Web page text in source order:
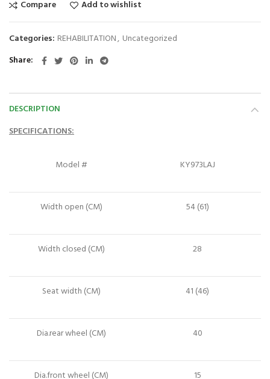
Compare Add to wishlist
Categories: REHABILITATION, Uncategorized
Share
DESCRIPTION
SPECIFICATIONS:
Model # KY973LAJ
Width open (CM) 54 (61)
Width closed (CM) 28
Seat width (CM) 41 (46)
Dia.rear wheel (CM) 40
Dia.front wheel (CM) 15